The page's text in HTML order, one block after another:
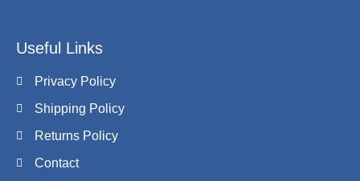
Useful Links
Privacy Policy
Shipping Policy
Returns Policy
Contact